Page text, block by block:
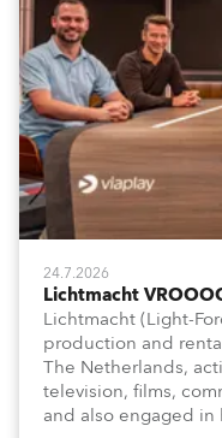
24.7.2026
Lichtmacht
Lichtmacht (Light-
production and
The Netherlands,
television, films,
and also engaged